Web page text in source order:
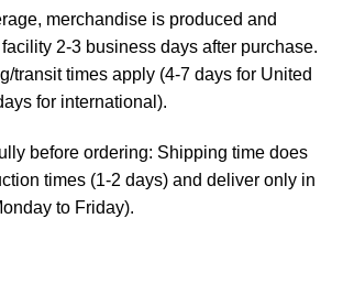
merchandise is produced and
2-3 business days after purchase.
transit times apply (4-7 days for United
for international).
before ordering: Shipping time does
times (1-2 days) and deliver only in
to Friday).